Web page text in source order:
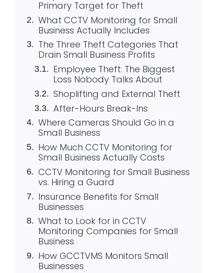
Primary Target for Theft
What CCTV Monitoring for Small
Business Actually Includes
The Three Theft Categories That
Drain Small Business Profits
Employee Theft: The Biggest
Loss Nobody Talks About
Shoplifting and External Theft
After-Hours Break-Ins
Where Cameras Should Go in a
Small Business
How Much CCTV Monitoring for
Small Business Actually Costs
CCTV Monitoring for Small Business
vs. Hiring a Guard
Insurance Benefits for Small
Businesses
What to Look for in CCTV
Monitoring Companies for Small
Business
How GCCTVMS Monitors Small
Businesses